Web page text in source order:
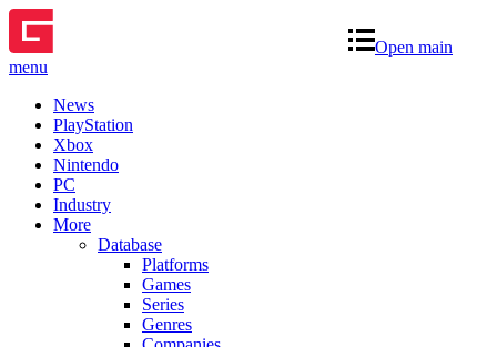
Open main
menu
News
PlayStation
Xbox
Nintendo
PC
Industry
More
Database
Platforms
Games
Series
Genres